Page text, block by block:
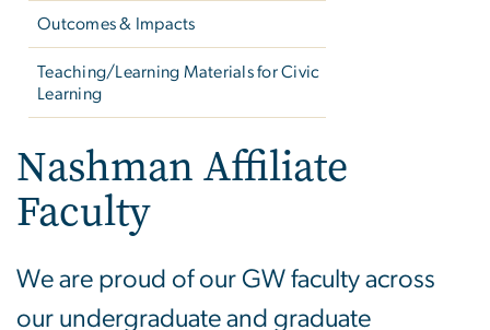
Outcomes & Impacts
Teaching/Learning Materials for Civic
Learning
Nashman Affiliate
Faculty
We are proud of our GW faculty across
our undergraduate and graduate